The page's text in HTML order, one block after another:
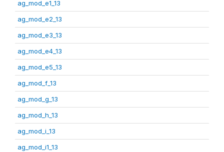
ag_mod_e1_13
ag_mod_e2_13
ag_mod_e3_13
ag_mod_e4_13
ag_mod_e5_13
ag_mod_f_13
ag_mod_g_13
ag_mod_h_13
ag_mod_i_13
ag_mod_i1_13